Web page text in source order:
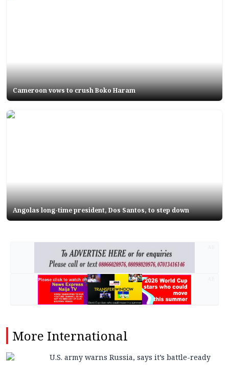
Cameroon vows to crush Boko Haram
Angolas long-time president, Dos Santos, to step down
More International
U.S. army warns Russia, says it’s battle-ready